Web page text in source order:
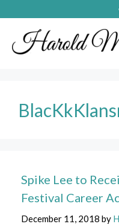
to
content
Spike Lee to
Festival Career
December 11, 2018 by